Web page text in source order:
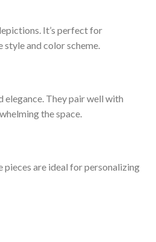
It’s perfect for
and color scheme.
They pair well with
the space.
pieces are ideal for personalizing